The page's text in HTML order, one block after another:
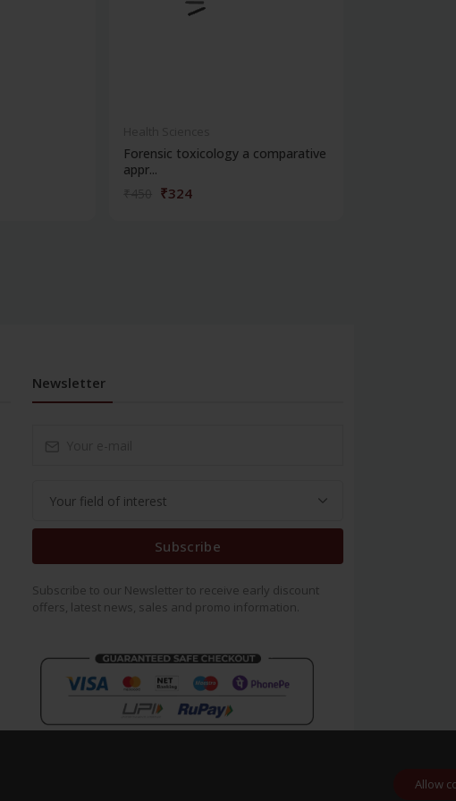
Forensic toxicology a comparative
appr...
₹324
Newsletter
Subscribe
Subscribe to our Newsletter to receive early discount
offers, latest news, sales and promo information.
Allow